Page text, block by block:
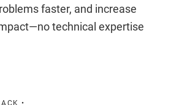
faster, and increase
technical expertise
•